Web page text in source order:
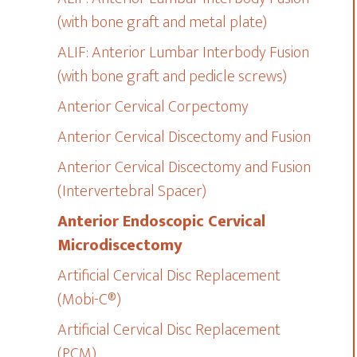
(with bone graft and metal plate)
ALIF: Anterior Lumbar Interbody Fusion
(with bone graft and pedicle screws)
Anterior Cervical Corpectomy
Anterior Cervical Discectomy and Fusion
Anterior Cervical Discectomy and Fusion
(Intervertebral Spacer)
Anterior Endoscopic Cervical
Microdiscectomy
Artificial Cervical Disc Replacement
(Mobi-C®)
Artificial Cervical Disc Replacement